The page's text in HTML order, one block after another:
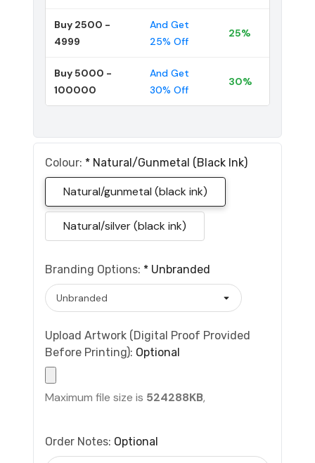
Buy 2500 -
4999
And Get
25% Off
25%
Buy 5000 -
100000
And Get
30% Off
30%
Colour: * Natural/gunmetal (black Ink)
Natural/gunmetal (black ink)
Natural/silver (black ink)
Branding Options: * Unbranded
Upload Artwork (Digital Proof Provided
Before Printing): Optional
Maximum file size is 524288KB,
Order Notes: Optional